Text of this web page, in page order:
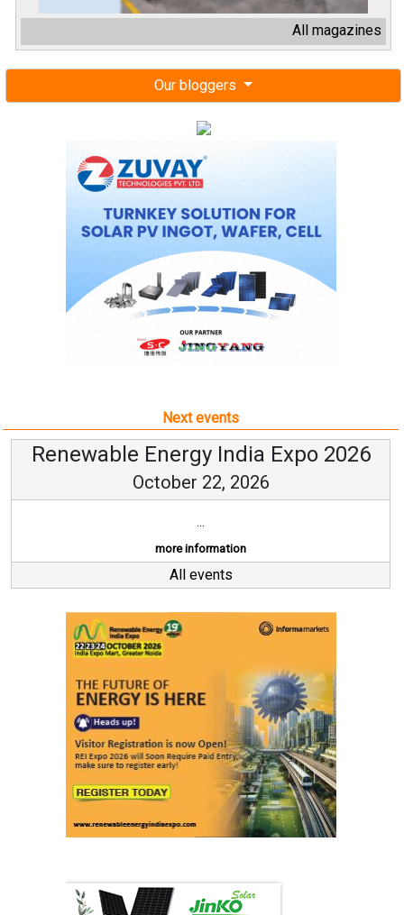
All magazines
Our bloggers
Next events
Renewable Energy India Expo 2026
October 22, 2026
...
more information
All events